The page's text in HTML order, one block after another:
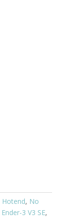
Hotend, No
Ender-3 V3 SE,